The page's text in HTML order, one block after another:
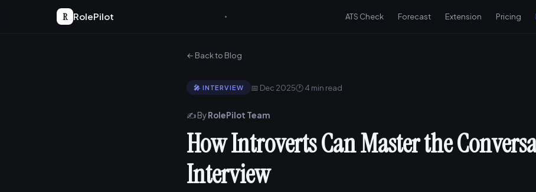
R RolePilot ATS Check Forecast Extension Pricing
← Back to Blog
🎤 INTERVIEW 📅 Dec 2025🕐 4 min read
✍️ ByRolePilot Team
How Introverts Can Master the
Interview